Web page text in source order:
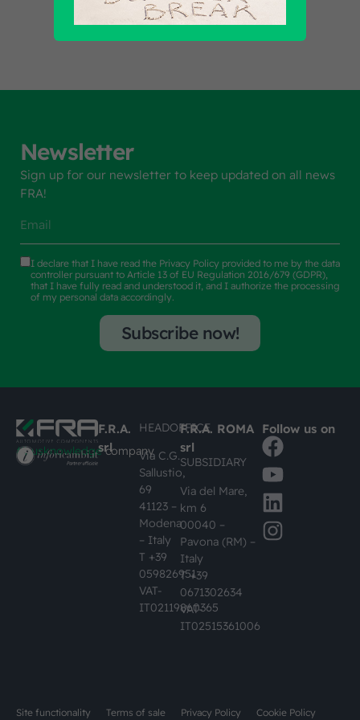
Newsletter
Sign up for our newsletter to keep updated on all news
FRA!
I declare that I have read the Privacy Policy provided to me by the data
controller pursuant to Article 13 of EU Regulation 2016/679 (GDPR),
that I have fully read and understood it, and I authorize the processing
of my personal data accordingly.
Subscribe now!
#busknowledgecompany
F.R.A.
srl
HEADOFFICE
Via C.G.
Sallustio,
69
41123 –
Modena
– Italy
T +39
059826951
VAT-
IT02119860365
F.R.A. ROMA
srl
SUBSIDIARY
Via del Mare,
km 6
00040 –
Pavona (RM) –
Italy
T +39
0671302634
VAT-
IT02515361006
Follow us on
Site functionality Terms of sale Privacy Policy Cookie Policy